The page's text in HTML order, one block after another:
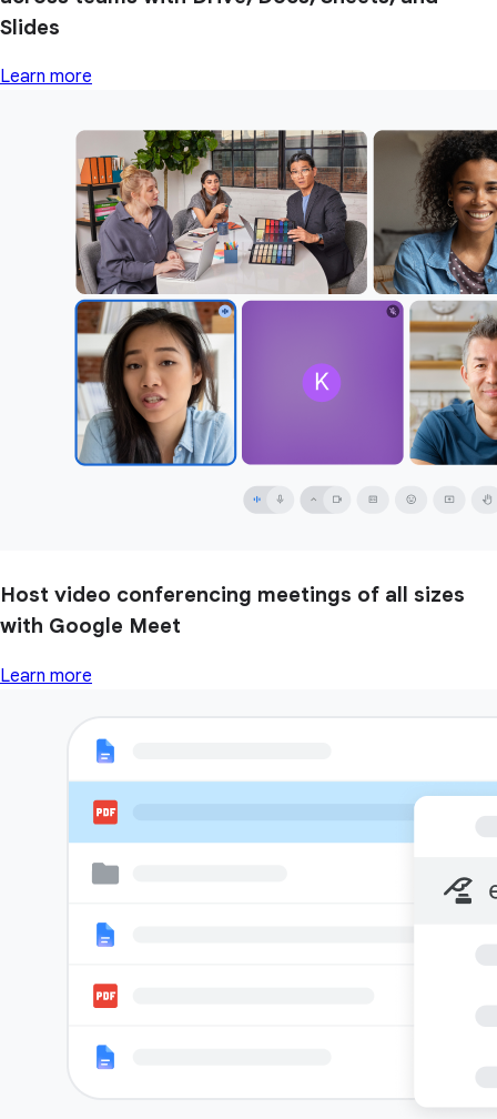
Slides
Learn more
Host video conferencing meetings of all sizes
with Google Meet
Learn more